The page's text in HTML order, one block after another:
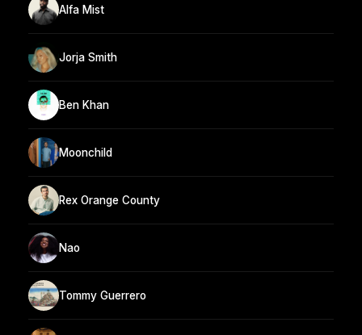
Alfa Mist
Jorja Smith
Ben Khan
Moonchild
Rex Orange County
Nao
Tommy Guerrero